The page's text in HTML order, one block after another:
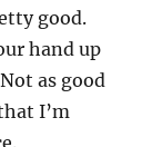
good.
hand up
as good
I’m